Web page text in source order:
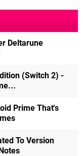
Deltarune
(Switch 2) -
Prime That's
To Version